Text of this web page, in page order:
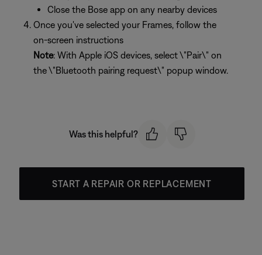
Close the Bose app on any nearby devices
Once you've selected your Frames, follow the
on-screen instructions
Note: With Apple iOS devices, select \"Pair\" on
the \"Bluetooth pairing request\" popup window.
Was this helpful?
START A REPAIR OR REPLACEMENT